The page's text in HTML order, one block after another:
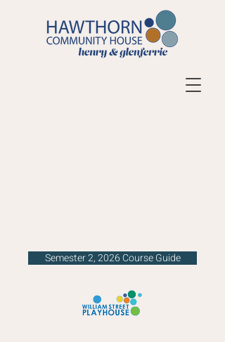
Semester 2, 2026 Course Guide